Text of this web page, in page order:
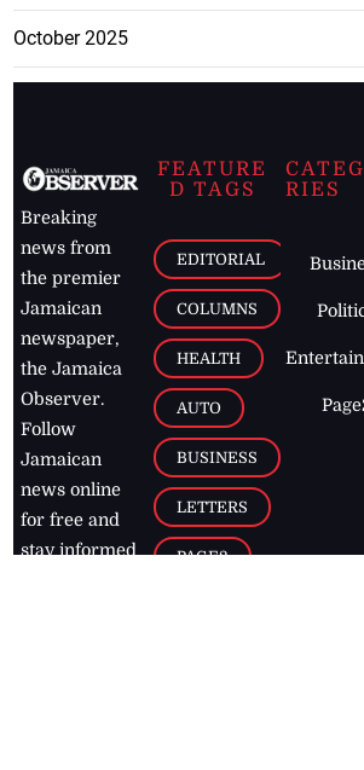
October 2025
Breaking
news from
the premier
Jamaican
newspaper,
the Jamaica
Observer.
Follow
Jamaican
news online
for free and
stay informed
FEATURE
D TAGS
EDITORIAL
COLUMNS
HEALTH
AUTO
BUSINESS
LETTERS
PAGE2
RIES